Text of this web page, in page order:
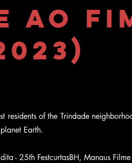
ao
residents of the Trindade
Earth.
- 25th FestcurtasBH, Manaus